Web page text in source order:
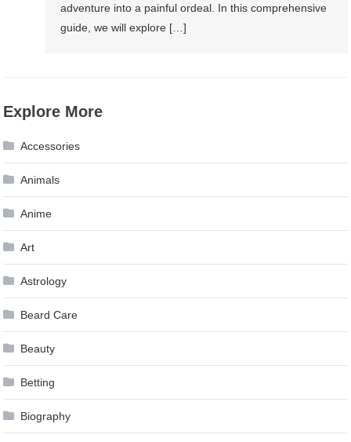
adventure into a painful ordeal. In this comprehensive
guide, we will explore […]
Explore More
Accessories
Animals
Anime
Art
Astrology
Beard Care
Beauty
Betting
Biography